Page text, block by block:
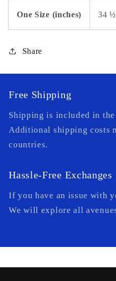
One Size (inches) 34 ½
Share
Free Shipping
Shipping is included in
Additional shipping costs
countries.
Hassle-Free Exchanges
If you have an issue with
We will explore all